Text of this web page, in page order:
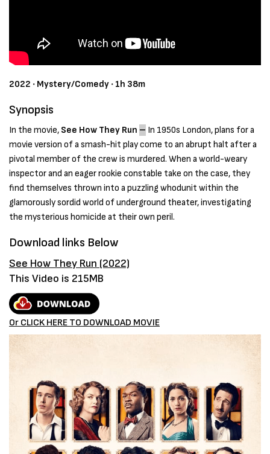
2022 ‧ Mystery/Comedy ‧ 1h 38m
Synopsis
In the movie, See How They Run – In 1950s London, plans for a
movie version of a smash-hit play come to an abrupt halt after a
pivotal member of the crew is murdered. When a world-weary
inspector and an eager rookie constable take on the case, they
find themselves thrown into a puzzling whodunit within the
glamorously sordid world of underground theater, investigating
the mysterious homicide at their own peril.
Download links Below
See How They Run (2022)
This Video is 215MB
Or CLICK HERE TO DOWNLOAD MOVIE